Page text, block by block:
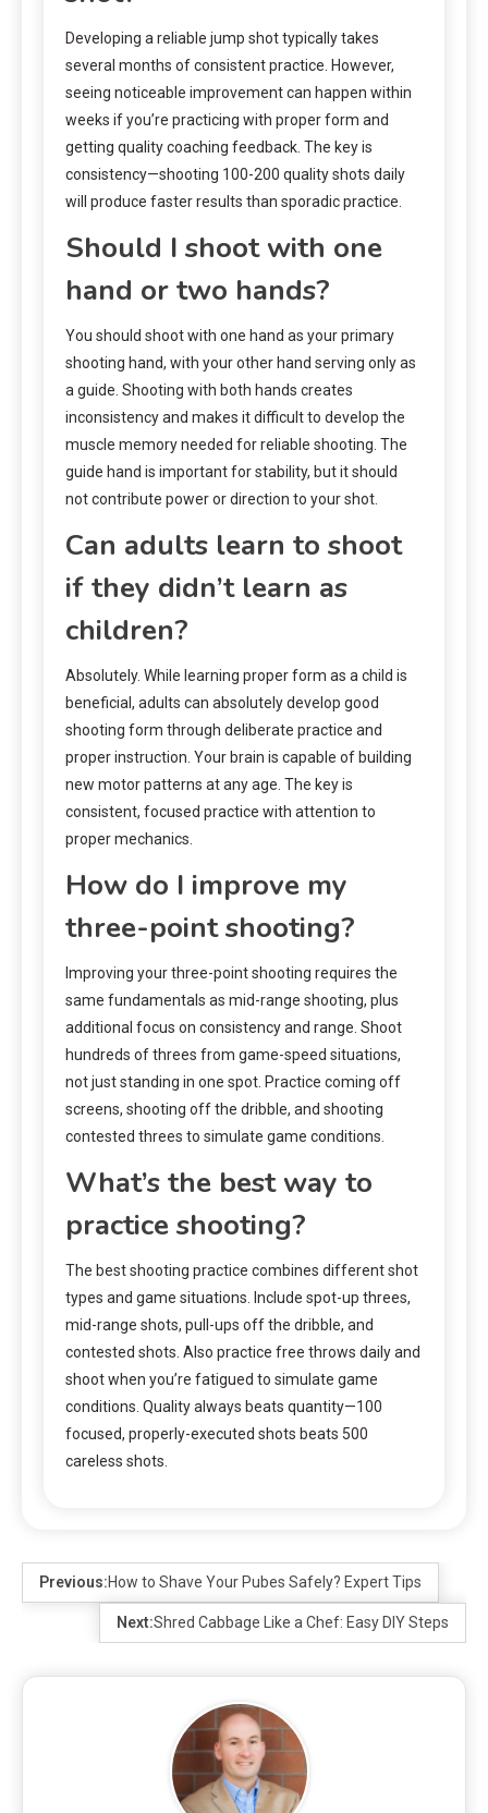
Developing a reliable jump shot typically takes
several months of consistent practice. However,
seeing noticeable improvement can happen within
weeks if you’re practicing with proper form and
getting quality coaching feedback. The key is
consistency—shooting 100-200 quality shots daily
will produce faster results than sporadic practice.
Should I shoot with one
hand or two hands?
You should shoot with one hand as your primary
shooting hand, with your other hand serving only as
a guide. Shooting with both hands creates
inconsistency and makes it difficult to develop the
muscle memory needed for reliable shooting. The
guide hand is important for stability, but it should
not contribute power or direction to your shot.
Can adults learn to shoot
if they didn’t learn as
children?
Absolutely. While learning proper form as a child is
beneficial, adults can absolutely develop good
shooting form through deliberate practice and
proper instruction. Your brain is capable of building
new motor patterns at any age. The key is
consistent, focused practice with attention to
proper mechanics.
How do I improve my
three-point shooting?
Improving your three-point shooting requires the
same fundamentals as mid-range shooting, plus
additional focus on consistency and range. Shoot
hundreds of threes from game-speed situations,
not just standing in one spot. Practice coming off
screens, shooting off the dribble, and shooting
contested threes to simulate game conditions.
What’s the best way to
practice shooting?
The best shooting practice combines different shot
types and game situations. Include spot-up threes,
mid-range shots, pull-ups off the dribble, and
contested shots. Also practice free throws daily and
shoot when you’re fatigued to simulate game
conditions. Quality always beats quantity—100
focused, properly-executed shots beats 500
careless shots.
Previous:How to Shave Your Pubes Safely? Expert Tips
Next:Shred Cabbage Like a Chef: Easy DIY Steps